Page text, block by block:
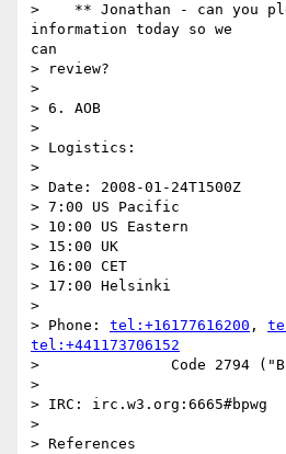
>    ** Jonathan - can you
information today so we
can
> review?
>
> 6. AOB
>
> Logistics:
>
> Date: 2008-01-24T1500Z
> 7:00 US Pacific
> 10:00 US Eastern
> 15:00 UK
> 16:00 CET
> 17:00 Helsinki
>
> Phone: tel:+16177616200 ,
tel:+441173706152
> 		Code 2794 ("BPWG") followed by #
>
> IRC: irc.w3.org:6665#bpwg
>
> References